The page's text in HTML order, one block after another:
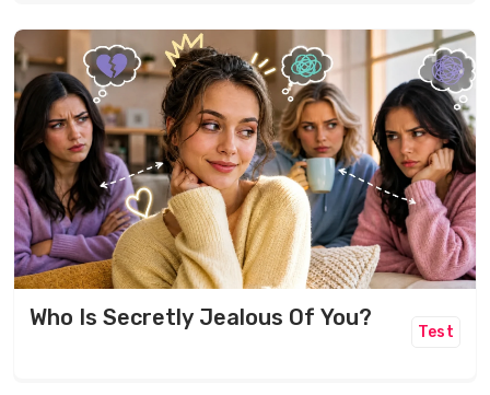
Who Is Secretly Jealous Of You?
Test